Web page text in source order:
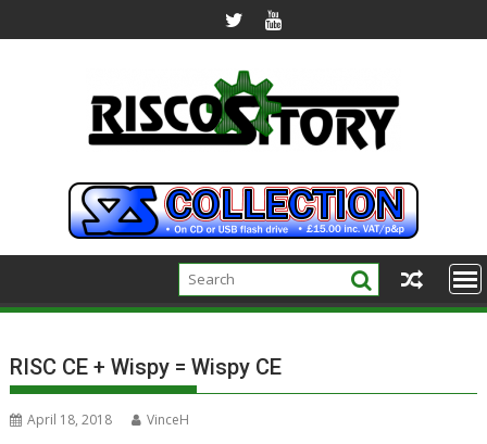
to
RISC CE + Wispy = Wispy CE
April 18, 2018
VinceH